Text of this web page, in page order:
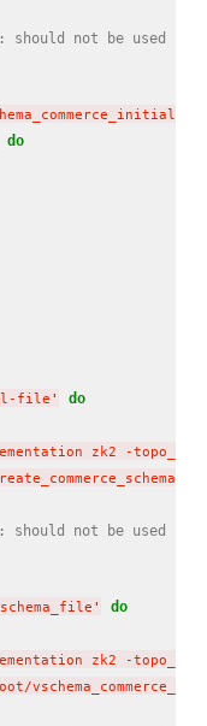
should not be used
do
file ' do
zk2 -
should not be used
' do
zk2 -